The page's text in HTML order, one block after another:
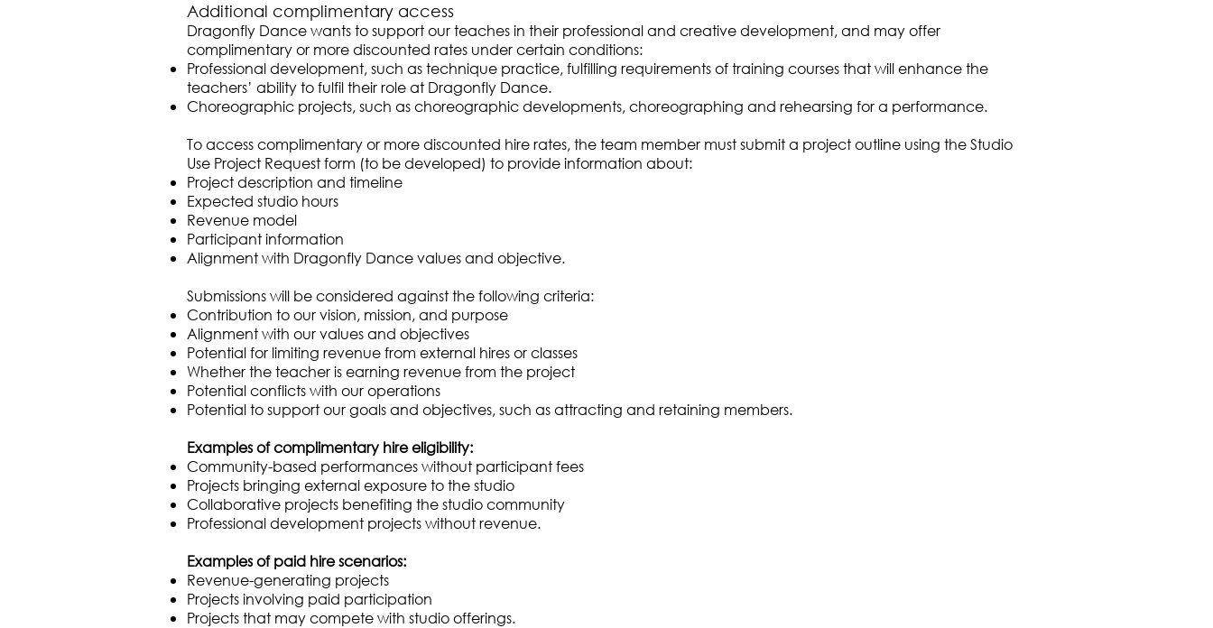
Additional complimentary access
Dragonfly Dance wants to support our teaches in their professional and creative development, and may offer
complimentary or more discounted rates under certain conditions:
Professional development, such as technique practice, fulfilling requirements of training courses that will enhance the
teachers’ ability to fulfil their role at Dragonfly Dance.
Choreographic projects, such as choreographic developments, choreographing and rehearsing for a performance.
To access complimentary or more discounted hire rates, the team member must submit a project outline using the Studio
Use Project Request form (to be developed) to provide information about:
Project description and timeline
Expected studio hours
Revenue model
Participant information
Alignment with Dragonfly Dance values and objective.
Submissions will be considered against the following criteria:
Contribution to our vision, mission, and purpose
Alignment with our values and objectives
Potential for limiting revenue from external hires or classes
Whether the teacher is earning revenue from the project
Potential conflicts with our operations
Potential to support our goals and objectives, such as attracting and retaining members.
Examples of complimentary hire eligibility:
Community-based performances without participant fees
Projects bringing external exposure to the studio
Collaborative projects benefiting the studio community
Professional development projects without revenue.
Examples of paid hire scenarios:
Revenue-generating projects
Projects involving paid participation
Projects that may compete with studio offerings.